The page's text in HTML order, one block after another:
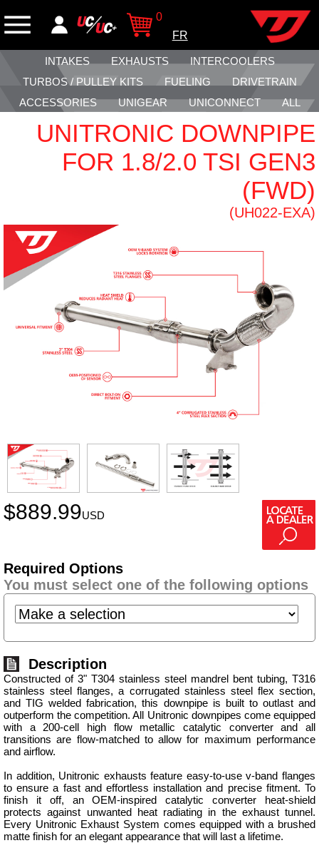
0
FR
INTAKES EXHAUSTS
INTERCOOLERS
TURBOS / PULLEY KITS
FUELING
DRIVETRAIN
ACCESSORIES
UNIGEAR UNICONNECT ALL
UNITRONIC DOWNPIPE
FOR 1.8/2.0 TSI GEN3
(FWD)
(UH022-EXA)
$889.99USD
Required Options
You must select one of the following options
Description
Constructed of 3" T304 stainless steel mandrel bent tubing, T316
stainless steel flanges, a corrugated stainless steel flex section,
and TIG welded fabrication, this downpipe is built to outlast and
outperform the competition. All Unitronic downpipes come equipped
with a 200-cell high flow metallic catalytic converter and all
transitions are flow-matched to allow for maximum performance
and airflow.
In addition, Unitronic exhausts feature easy-to-use v-band flanges
to ensure a fast and effortless installation and precise fitment. To
finish it off, an OEM-inspired catalytic converter heat-shield
protects against unwanted heat radiating in the exhaust tunnel.
Every Unitronic Exhaust System comes equipped with a brushed
matte finish for an elegant appearance that will last a lifetime.